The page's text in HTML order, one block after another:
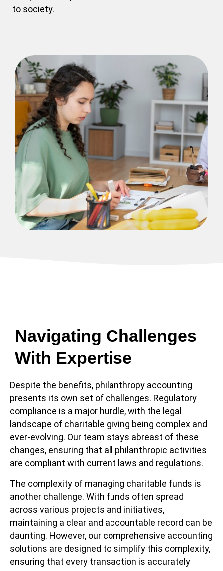
to society.
Navigating Challenges
With Expertise
Despite the benefits, philanthropy accounting
presents its own set of challenges. Regulatory
compliance is a major hurdle, with the legal
landscape of charitable giving being complex and
ever-evolving. Our team stays abreast of these
changes, ensuring that all philanthropic activities
are compliant with current laws and regulations.
The complexity of managing charitable funds is
another challenge. With funds often spread
across various projects and initiatives,
maintaining a clear and accountable record can be
daunting. However, our comprehensive accounting
solutions are designed to simplify this complexity,
ensuring that every transaction is accurately